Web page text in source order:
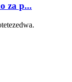
za p...